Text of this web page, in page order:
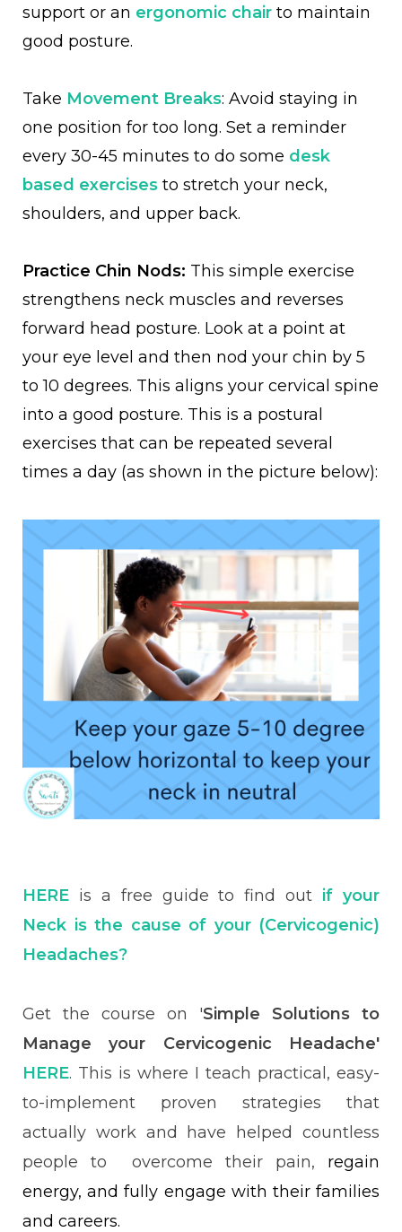
support or an ergonomic chair to maintain
good posture.
Take Movement Breaks: Avoid staying in
one position for too long. Set a reminder
every 30-45 minutes to do some desk
based exercises to stretch your neck,
shoulders, and upper back.
Practice Chin Nods: This simple exercise
strengthens neck muscles and reverses
forward head posture. Look at a point at
your eye level and then nod your chin by 5
to 10 degrees. This aligns your cervical spine
into a good posture. This is a postural
exercises that can be repeated several
times a day (as shown in the picture below):
HERE is a free guide to find out ifyour
Neck is the cause of your (Cervicogenic)
Headaches?
Get the course on 'Simple Solutions to
Manage your Cervicogenic Headache'
HERE. This is where I teach practical, easy-
to-implement proven strategies that
actually work and have helped countless
people to overcome their pain, regain
energy, and fully engage with their families
and careers.